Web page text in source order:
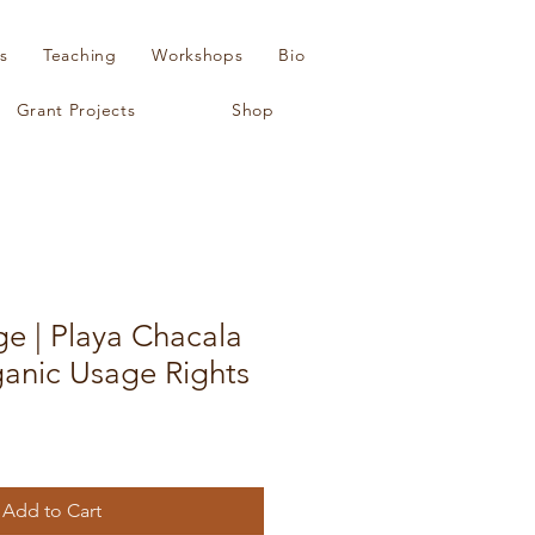
Teaching Workshops Bio
Grant Projects Shop
| Playa Chacala
Usage Rights
Add to Cart